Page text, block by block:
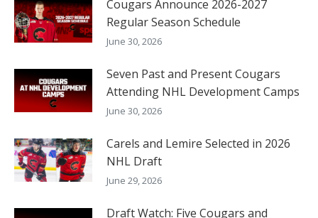
Cougars Announce 2026-2027
Regular Season Schedule
June 30, 2026
Seven Past and Present Cougars
Attending NHL Development Camps
June 30, 2026
Carels and Lemire Selected in 2026
NHL Draft
June 29, 2026
Draft Watch: Five Cougars and